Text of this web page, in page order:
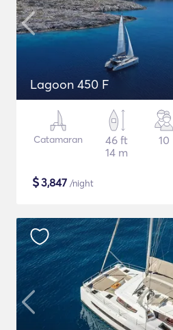
Lagoon 450 F
Catamaran
46 ft
14 m
10
$3,847 /night